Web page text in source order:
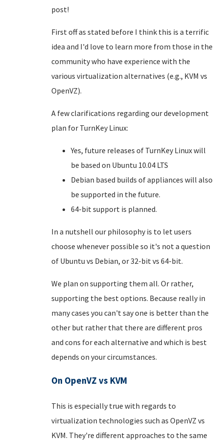
post!
First off as stated before I think this is a terrific
idea and I'd love to learn more from those in the
community who have experience with the
various virtualization alternatives (e.g., KVM vs
OpenVZ).
A few clarifications regarding our development
plan for TurnKey Linux:
Yes, future releases of TurnKey Linux will
be based on Ubuntu 10.04 LTS
Debian based builds of appliances will also
be supported in the future.
64-bit support is planned.
In a nutshell our philosophy is to let users
choose whenever possible so it's not a question
of Ubuntu vs Debian, or 32-bit vs 64-bit.
We plan on supporting them all. Or rather,
supporting the best options. Because really in
many cases you can't say one is better than the
other but rather that there are different pros
and cons for each alternative and which is best
depends on your circumstances.
On OpenVZ vs KVM
This is especially true with regards to
virtualization technologies such as OpenVZ vs
KVM. They're different approaches to the same